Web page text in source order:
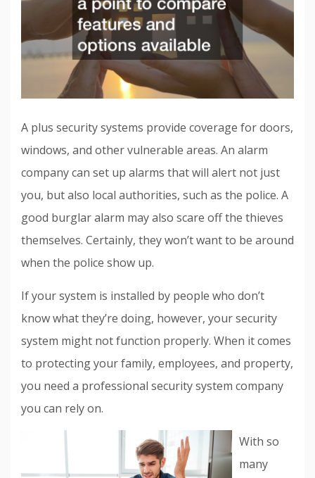
A plus security systems provide coverage for doors,
windows, and other vulnerable areas. An alarm
company can set up alarms that will alert not just
you, but also local authorities, such as the police. A
good burglar alarm may also scare off the thieves
themselves. Certainly, they won’t want to be around
when the police show up.
If your system is installed by people who don’t
know what they’re doing, however, your security
system might not function properly. When it comes
to protecting your family, employees, and property,
you need a professional security system company
you can rely on.
With so
many